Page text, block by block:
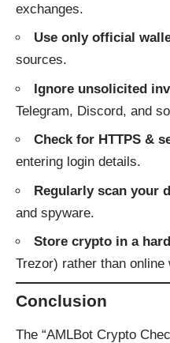
exchanges.
Use only official
sources.
Ignore unsolicited
Telegram, Discord, and
Check for HTTPS &
entering login details.
Regularly scan your
and spyware.
Store crypto in a
Trezor) rather than online
Conclusion
The “AMLBot Crypto